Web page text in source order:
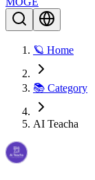
🪐 Home
📚 Category
AI Teacha